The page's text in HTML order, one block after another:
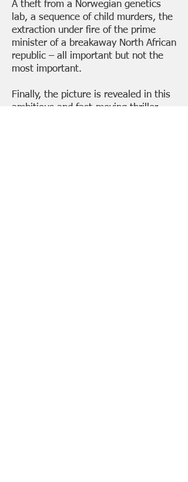
A theft from a Norwegian genetics
lab, a sequence of child murders, the
extraction under fire of the prime
minister of a breakaway North African
republic – all important but not the
most important.
Finally, the picture is revealed in this
ambitious and fast-moving thriller –